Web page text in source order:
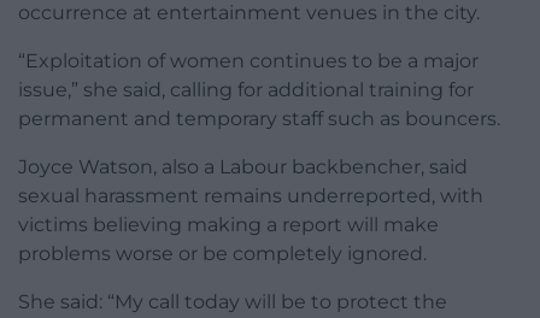
occurrence at entertainment venues in the city.
“Exploitation of women continues to be a major
issue,” she said, calling for additional training for
permanent and temporary staff such as bouncers.
Joyce Watson, also a Labour backbencher, said
sexual harassment remains underreported, with
victims believing making a report will make
problems worse or be completely ignored.
She said: “My call today will be to protect the